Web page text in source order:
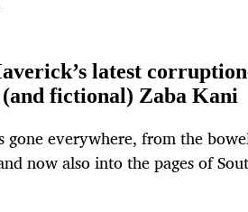
latest
fictional) Zaba Kani
gone everywhere, from the
now also into the pages of